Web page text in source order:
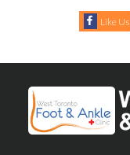
Like Us